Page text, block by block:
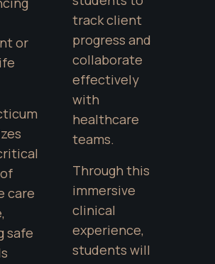
or
care
safe
track client
progress and
collaborate
effectively
with
healthcare
teams.
Through this
immersive
clinical
experience,
students will